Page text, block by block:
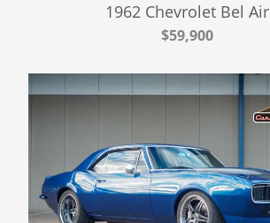
1962 Chevrolet Bel Air
$59,900